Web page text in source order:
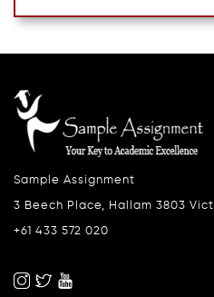
Sample Assignment
3 Beech Place, Hallam 3803
+61 433 572 020